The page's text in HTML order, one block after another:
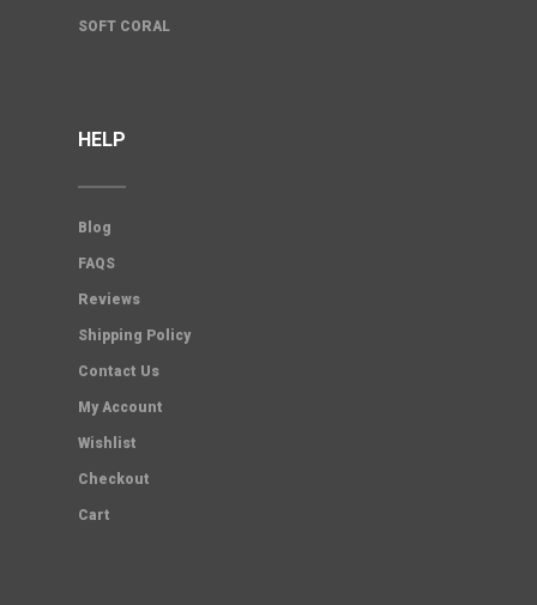
SOFT CORAL
HELP
Blog
FAQS
Reviews
Shipping Policy
Contact Us
My Account
Wishlist
Checkout
Cart